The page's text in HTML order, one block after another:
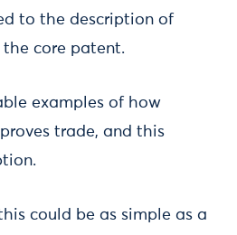
to the description of
core patent.
examples of how
trade, and this
could be as simple as a